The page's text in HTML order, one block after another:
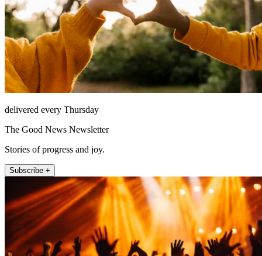
delivered every Thursday
The Good News Newsletter
Stories of progress and joy.
Subscribe +